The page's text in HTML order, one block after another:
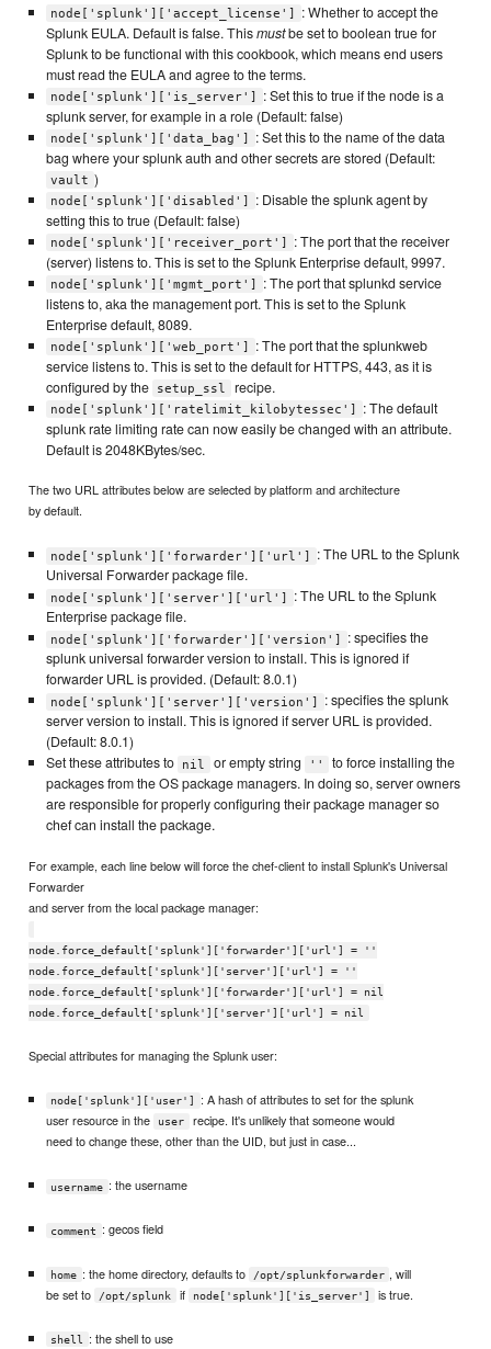
node['splunk']['accept_license']
: Whether to accept the
Splunk EULA. Default is false. Thismustbe set to boolean true for
Splunk to be functional with this cookbook, which means end users
must read the EULA and agree to the terms.
node['splunk']['is_server']
: Set this to true if the node is a
splunk server, for example in a role (Default: false)
node['splunk']['data_bag']
: Set this to the name of the data
bag where your splunk auth and other secrets are stored (Default:
vault )
node['splunk']['disabled']
: Disable the splunk agent by
setting this to true (Default: false)
node['splunk']['receiver_port']
: The port that the receiver
(server) listens to. This is set to the Splunk Enterprise default, 9997.
node['splunk']['mgmt_port']
: The port that splunkd service
listens to, aka the management port. This is set to the Splunk
Enterprise default, 8089.
node['splunk']['web_port']
: The port that the splunkweb
service listens to. This is set to the default for HTTPS, 443, as it is
configured by the
setup_ssl recipe.
node['splunk']['ratelimit_kilobytessec']
: The default
splunk rate limiting rate can now easily be changed with an attribute.
Default is 2048KBytes/sec.
The two URL attributes below are selected by platform and architecture
by default.
node['splunk']['forwarder']['url']
: The URL to the Splunk
Universal Forwarder package file.
node['splunk']['server']['url']
: The URL to the Splunk
Enterprise package file.
node['splunk']['forwarder']['version']
: specifies the
splunk universal forwarder version to install. This is ignored if
forwarder URL is provided. (Default: 8.0.1)
node['splunk']['server']['version']
: specifies the splunk
server version to install. This is ignored if server URL is provided.
(Default: 8.0.1)
Set these attributes to
nil or empty string ''
to force installing the
packages from the OS package managers. In doing so, server owners
are responsible for properly configuring their package manager so
chef can install the package.
For example, each line below will force the chef-client to install Splunk's Universal
Forwarder
and server from the local package manager:
node.force_default['splunk']['forwarder']['url'] = ''
node.force_default['splunk']['server']['url'] = ''
node.force_default['splunk']['forwarder']['url'] = nil
node.force_default['splunk']['server']['url'] = nil
Special attributes for managing the Splunk user:
node['splunk']['user']
: A hash of attributes to set for the splunk
user resource in the
user
recipe. It's unlikely that someone would
need to change these, other than the UID, but just in case...
username : the username
comment : gecos field
home : the home directory, defaults to /opt/splunkforwarder , will
be set to
/opt/splunk if node['splunk']['is_server'] is true.
shell : the shell to use